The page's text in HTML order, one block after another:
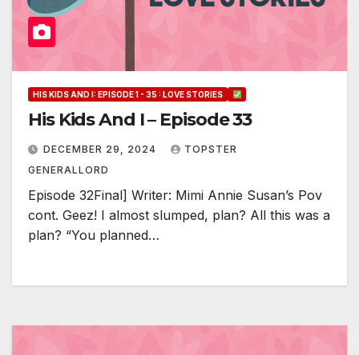
HIS KIDS AND I: EPISODE 1 - 35 : LOVE STORIES
His Kids And I – Episode 33
DECEMBER 29, 2024
TOPSTER
GENERALLORD
Episode 32Final] Writer: Mimi Annie Susan’s Pov
cont. Geez! I almost slumped, plan? All this was a
plan? “You planned…